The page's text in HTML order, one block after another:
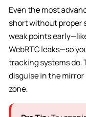
Even the most
short without proper
weak points
WebRTC leaks—so
tracking systems do.
disguise in the
zone.